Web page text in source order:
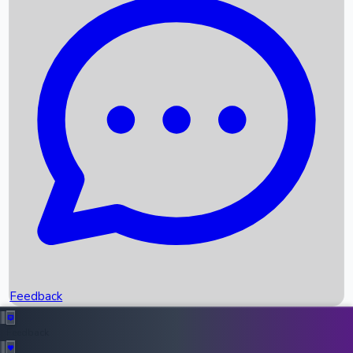
Recent News
Box Office Records
Upcoming Movies
Recent OTT Movies
Feedback